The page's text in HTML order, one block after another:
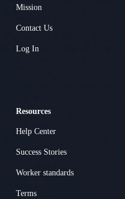
Mission
Contact Us
Log In
Resources
Help Center
Success Stories
Worker standards
Terms